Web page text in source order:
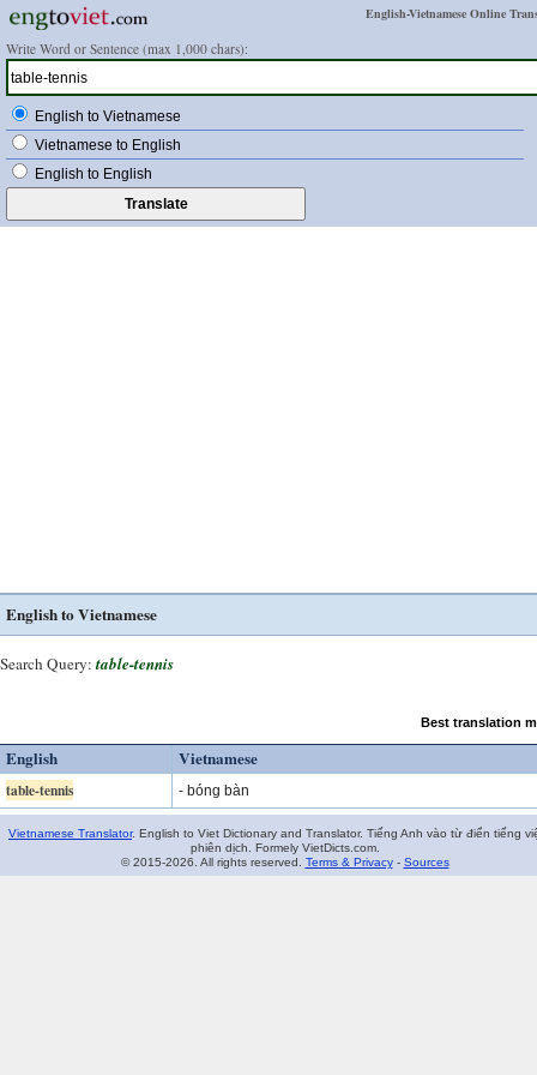
English-Vietnamese Online
Write Word or Sentence (max 1,000 chars):
English to Vietnamese
Vietnamese to English
English to English
English to Vietnamese
Search Query: table-tennis
Best translation
English Vietnamese
table-tennis - bóng bàn
Vietnamese Translator. English to Viet Dictionary and Translator. Tiếng Anh vào từ điển tiếng
phiên dịch. Formely VietDicts.com.
© 2015-2026. All rights reserved. Terms & Privacy- Sources